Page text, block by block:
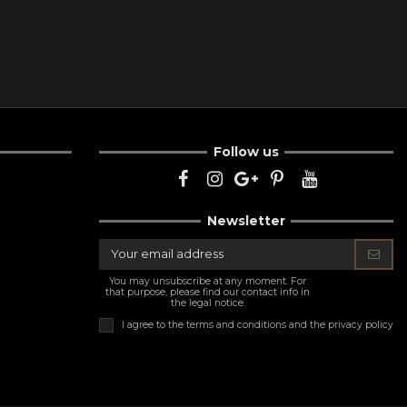
Follow us
Newsletter
You may unsubscribe at any moment. For
that purpose, please find our contact info in
the legal notice.
I agree to the terms and conditions and the privacy policy